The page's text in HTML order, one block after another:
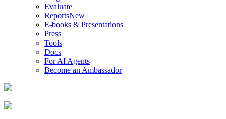
Evaluate
ReportsNew
E-books & Presentations
Press
Tools
Docs
For AI Agents
Become an Ambassador